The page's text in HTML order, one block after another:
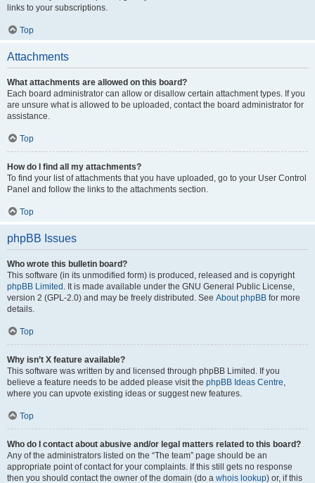
links to your subscriptions.
Top
Attachments
What attachments are allowed on this board?
Each board administrator can allow or disallow certain attachment types. If you
are unsure what is allowed to be uploaded, contact the board administrator for
assistance.
Top
How do I find all my attachments?
To find your list of attachments that you have uploaded, go to your User Control
Panel and follow the links to the attachments section.
Top
phpBB Issues
Who wrote this bulletin board?
This software (in its unmodified form) is produced, released and is copyright
phpBB Limited . It is made available under the GNU General Public License,
version 2 (GPL-2.0) and may be freely distributed. See About phpBB for more
details.
Top
Why isn’t X feature available?
This software was written by and licensed through phpBB Limited. If you
believe a feature needs to be added please visit the phpBB Ideas Centre,
where you can upvote existing ideas or suggest new features.
Top
Who do I contact about abusive and/or legal matters related to this board?
Any of the administrators listed on the “The team” page should be an
appropriate point of contact for your complaints. If this still gets no response
then you should contact the owner of the domain (do a whois lookup) or, if this